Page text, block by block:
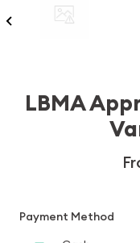
LBMA
Payment Method